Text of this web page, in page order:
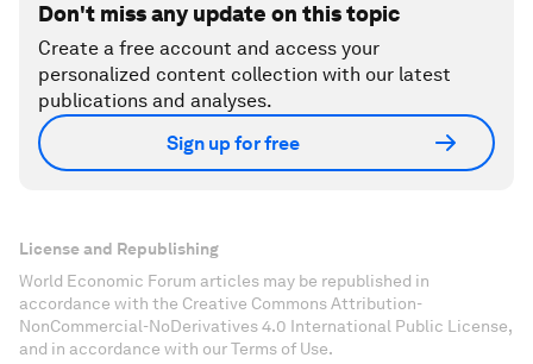
Don't miss any update on this topic
Create a free account and access your
personalized content collection with our latest
publications and analyses.
Sign up for free
License and Republishing
World Economic Forum articles may be republished in
accordance with the Creative Commons Attribution-
NonCommercial-NoDerivatives 4.0 International Public License,
and in accordance with our Terms of Use.